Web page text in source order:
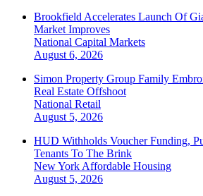
Brookfield Accelerates Launch Of
Market Improves
National Capital Markets
August 6, 2026
Simon Property Group Family
Real Estate Offshoot
National Retail
August 5, 2026
HUD Withholds Voucher Funding,
Tenants To The Brink
New York Affordable Housing
August 5, 2026